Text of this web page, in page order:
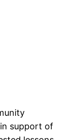
support of